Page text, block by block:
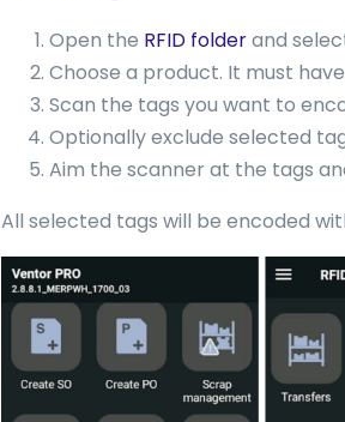
Open the RFID folderand
Choose a product. It must
Scan the tags you want to
Optionally exclude selected
Aim the scanner at the tags
All selected tags will be encoded